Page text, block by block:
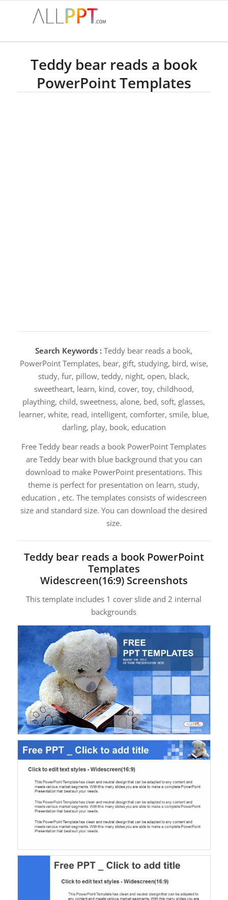
Teddy bear reads a book
PowerPoint Templates
Search Keywords : Teddy bear reads a book,
PowerPoint Templates, bear, gift, studying, bird, wise,
study, fur, pillow, teddy, night, open, black,
sweetheart, learn, kind, cover, toy, childhood,
plaything, child, sweetness, alone, bed, soft, glasses,
learner, white, read, intelligent, comforter, smile, blue,
darling, play, book, education
Free Teddy bear reads a book PowerPoint Templates
are Teddy bear with blue background that you can
download to make PowerPoint presentations. This
theme is perfect for presentation on learn, study,
education , etc. The templates consists of widescreen
size and standard size. You can download the desired
size.
Teddy bear reads a book PowerPoint
Templates
Widescreen(16:9) Screenshots
This template includes 1 cover slide and 2 internal
backgrounds